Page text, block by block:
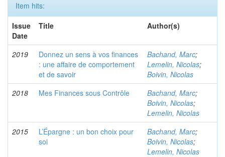
Item hits:
Issue
Date
Title Author(s)
2019
Donnez un sens à vos finances
: une affaire de comportement
et de savoir
Bachand, Marc;
Lemelin, Nicolas;
Boivin, Nicolas
2018
Mes Finances sous Contrôle Bachand, Marc;
Boivin, Nicolas;
Lemelin, Nicolas
2015
L’Épargne : un bon choix pour
soi
Bachand, Marc;
Boivin, Nicolas;
Lemelin, Nicolas